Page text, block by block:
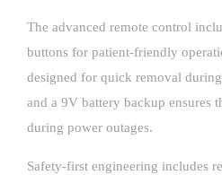
The advanced remote control
buttons for patient-friendly
designed for quick removal
and a 9V battery backup ensures
during power outages.
Safety-first engineering includes